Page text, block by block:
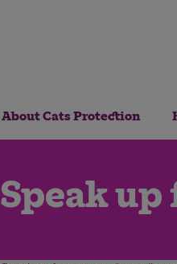
About Cats Protection
Speak